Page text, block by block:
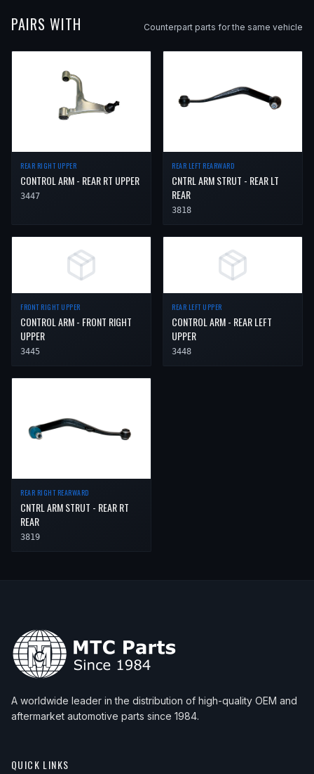
PAIRS WITH Counterpart parts for the same vehicle
REAR RIGHT UPPER
CONTROL ARM - REAR RT UPPER
3447
REAR LEFT REARWARD
CNTRL ARM STRUT - REAR LT
REAR
3818
FRONT RIGHT UPPER
CONTROL ARM - FRONT RIGHT
UPPER
3445
REAR LEFT UPPER
CONTROL ARM - REAR LEFT
UPPER
3448
REAR RIGHT REARWARD
CNTRL ARM STRUT - REAR RT
REAR
3819
A worldwide leader in the distribution of high-quality OEM and
aftermarket automotive parts since 1984.
QUICK LINKS